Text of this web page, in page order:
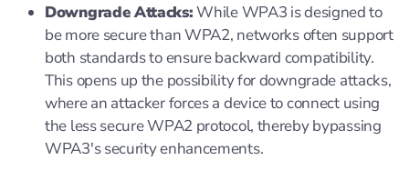
Downgrade Attacks:While WPA3 is designed to
be more secure than WPA2, networks often support
both standards to ensure backward compatibility.
This opens up the possibility for downgrade attacks,
where an attacker forces a device to connect using
the less secure WPA2 protocol, thereby bypassing
WPA3's security enhancements.